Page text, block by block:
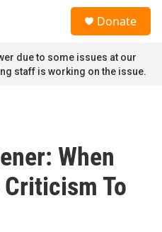
Donate
due to some issues at our
staff is working on the issue.
When
To